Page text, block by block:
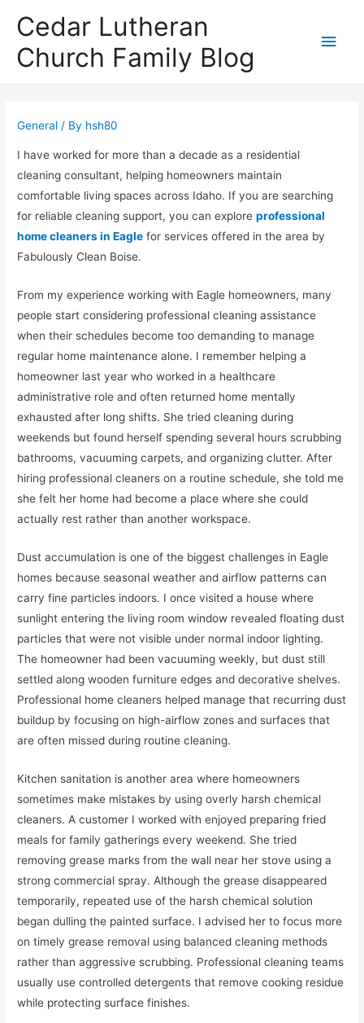
Cedar Lutheran
Church Family Blog
Main
General / By hsh80
I have worked for more than a decade as a residential
cleaning consultant, helping homeowners maintain
comfortable living spaces across Idaho. If you are searching
for reliable cleaning support, you can exploreprofessional
home cleaners in Eagle for services offered in the area by
Fabulously Clean Boise.
From my experience working with Eagle homeowners, many
people start considering professional cleaning assistance
when their schedules become too demanding to manage
regular home maintenance alone. I remember helping a
homeowner last year who worked in a healthcare
administrative role and often returned home mentally
exhausted after long shifts. She tried cleaning during
weekends but found herself spending several hours scrubbing
bathrooms, vacuuming carpets, and organizing clutter. After
hiring professional cleaners on a routine schedule, she told me
she felt her home had become a place where she could
actually rest rather than another workspace.
Dust accumulation is one of the biggest challenges in Eagle
homes because seasonal weather and airflow patterns can
carry fine particles indoors. I once visited a house where
sunlight entering the living room window revealed floating dust
particles that were not visible under normal indoor lighting.
The homeowner had been vacuuming weekly, but dust still
settled along wooden furniture edges and decorative shelves.
Professional home cleaners helped manage that recurring dust
buildup by focusing on high-airflow zones and surfaces that
are often missed during routine cleaning.
Kitchen sanitation is another area where homeowners
sometimes make mistakes by using overly harsh chemical
cleaners. A customer I worked with enjoyed preparing fried
meals for family gatherings every weekend. She tried
removing grease marks from the wall near her stove using a
strong commercial spray. Although the grease disappeared
temporarily, repeated use of the harsh chemical solution
began dulling the painted surface. I advised her to focus more
on timely grease removal using balanced cleaning methods
rather than aggressive scrubbing. Professional cleaning teams
usually use controlled detergents that remove cooking residue
while protecting surface finishes.